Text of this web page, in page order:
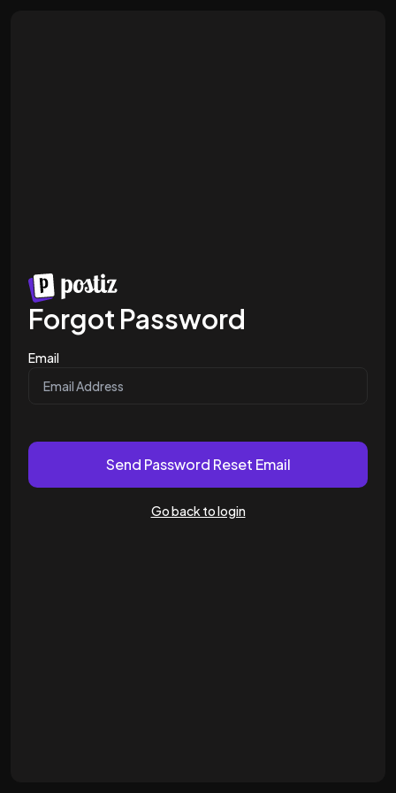
Forgot Password
Email
Send Password Reset Email
Go back to login